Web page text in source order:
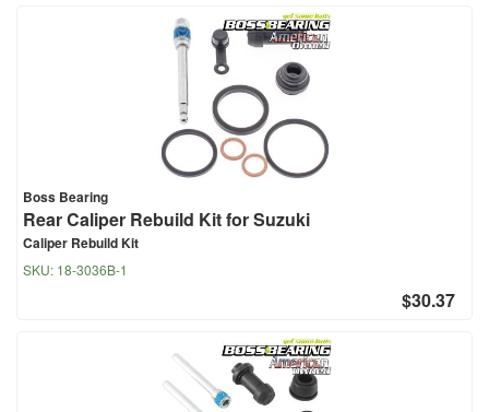
Boss Bearing
Rear Caliper Rebuild Kit for Suzuki
Caliper Rebuild Kit
SKU: 18-3036B-1
$30.37